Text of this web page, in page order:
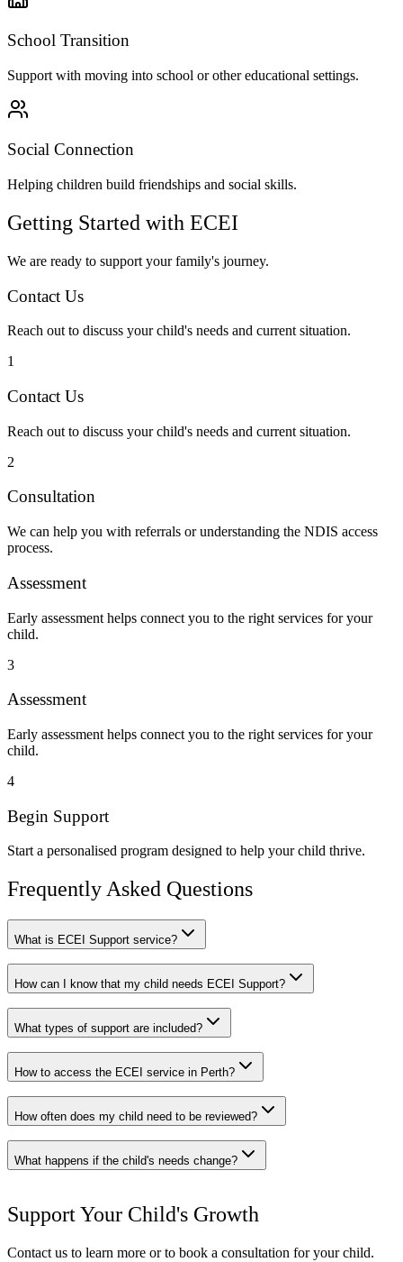
School Transition
Support with moving into school or other educational settings.
Social Connection
Helping children build friendships and social skills.
Getting Started with ECEI
We are ready to support your family's journey.
Contact Us
Reach out to discuss your child's needs and current situation.
1
Contact Us
Reach out to discuss your child's needs and current situation.
2
Consultation
We can help you with referrals or understanding the NDIS access
process.
Assessment
Early assessment helps connect you to the right services for your
child.
3
Assessment
Early assessment helps connect you to the right services for your
child.
4
Begin Support
Start a personalised program designed to help your child thrive.
Frequently Asked Questions
What is ECEI Support service?
How can I know that my child needs ECEI Support?
What types of support are included?
How to access the ECEI service in Perth?
How often does my child need to be reviewed?
What happens if the child's needs change?
Support Your Child's Growth
Contact us to learn more or to book a consultation for your child.